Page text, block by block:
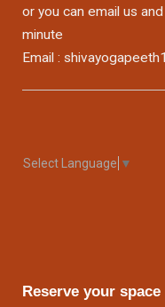
or you can email us
minute
Email :
Select Language ▼
Reserve your space